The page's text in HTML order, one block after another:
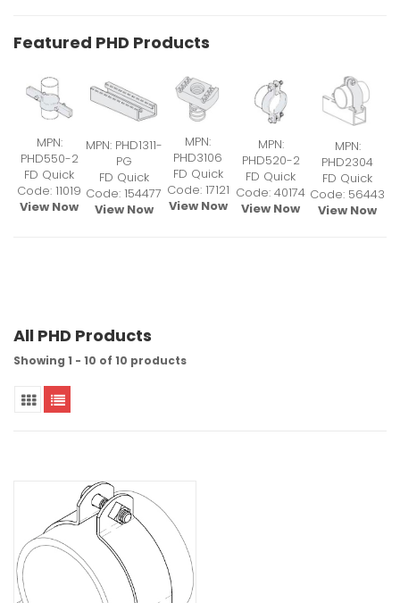
Featured PHD Products
MPN:
PHD550-2
FD Quick
Code: 11019
View Now
MPN: PHD1311-
PG
FD Quick
Code: 154477
View Now
MPN:
PHD3106
FD Quick
Code: 17121
View Now
MPN:
PHD520-2
FD Quick
Code: 40174
View Now
MPN:
PHD2304
FD Quick
Code: 56443
View Now
All PHD Products
Showing 1 - 10 of 10 products